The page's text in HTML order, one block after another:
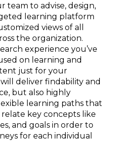
team to advise, design,
learning platform
views of all
the organization.
experience you’ve
on learning and
just for your
deliver findability and
but also highly
learning paths that
key concepts like
and goals in order to
for each individual